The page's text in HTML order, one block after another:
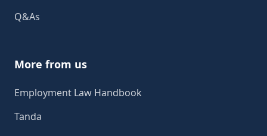
Q&As
More from us
Employment Law Handbook
Tanda